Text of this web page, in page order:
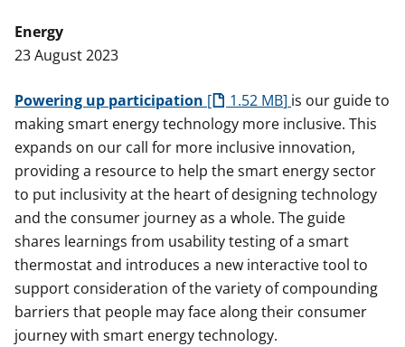
Energy
23 August 2023
Powering up participation 1.52 MB is our guide to
making smart energy technology more inclusive. This
expands on our call for more inclusive innovation,
providing a resource to help the smart energy sector
to put inclusivity at the heart of designing technology
and the consumer journey as a whole. The guide
shares learnings from usability testing of a smart
thermostat and introduces a new interactive tool to
support consideration of the variety of compounding
barriers that people may face along their consumer
journey with smart energy technology.